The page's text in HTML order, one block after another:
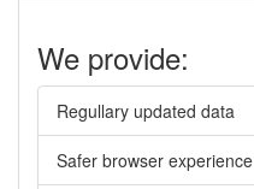
We provide:
Regullary updated data
Safer browser experience